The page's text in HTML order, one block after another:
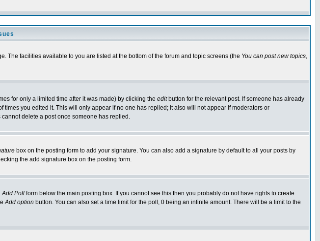
The facilities available to you are listed at the bottom of the forum and topic screens (the You can post new topics,
for only a limited time after it was made) by clicking the editbutton for the relevant post. If someone has already
you edited it. This will only appear if no one has replied; it also will not appear if moderators or
delete a post once someone has replied.
box on the posting form to add your signature. You can also add a signature by default to all your posts by
the add signature box on the posting form.
Add Poll form below the main posting box. If you cannot see this then you probably do not have rights to create
Add option button. You can also set a time limit for the poll, 0 being an infinite amount. There will be a limit to the